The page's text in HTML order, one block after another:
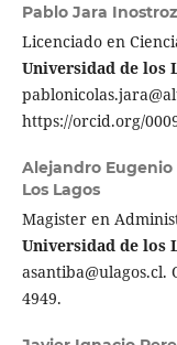
Pablo Jara
Licenciado en
Universidad de los
https://orcid.org/
Alejandro
Los Lagos
Magister en
Universidad de los
asantiba@ulagos.cl.
4949.